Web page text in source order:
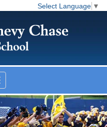
Select Language ▼